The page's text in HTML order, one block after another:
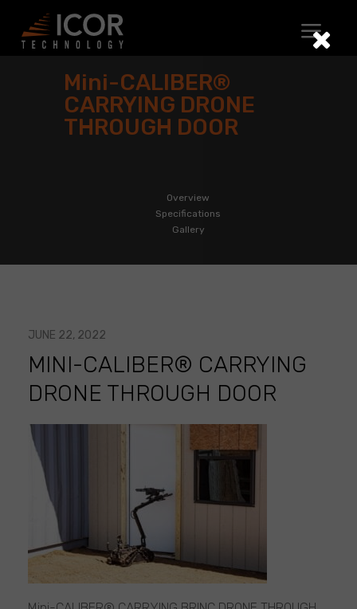
content
Mini-CALIBER®
CARRYING DRONE
THROUGH DOOR
Overview
Specifications
Gallery
JUNE 22, 2022
MINI-CALIBER® CARRYING
DRONE THROUGH DOOR
Mini-
CALIBER®
CARRYING
DRONE
THROUGH
DOOR